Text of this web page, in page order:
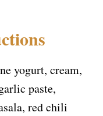
yogurt, cream,
paste,
red chili